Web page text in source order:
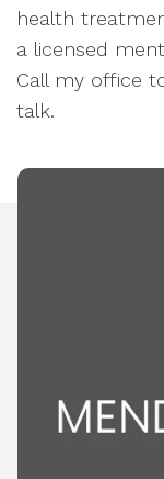
health
a licensed
Call my office
talk.